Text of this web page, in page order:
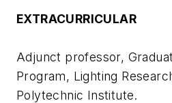
EXTRACURRICULAR
Adjunct professor,
Program, Lighting
Polytechnic Institute.